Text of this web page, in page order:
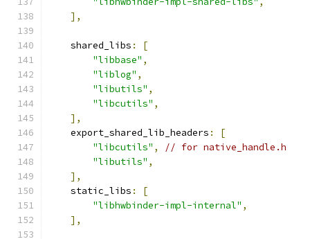
],
    shared_libs
:
[
"libbase" ,
"liblog" ,
"libutils" ,
"libcutils" ,
],
    export_shared_lib_headers
:
[
"libcutils" ,
// for native_handle.h
"libutils" ,
],
    static_libs
:
[
"libhwbinder-impl-internal" ,
],